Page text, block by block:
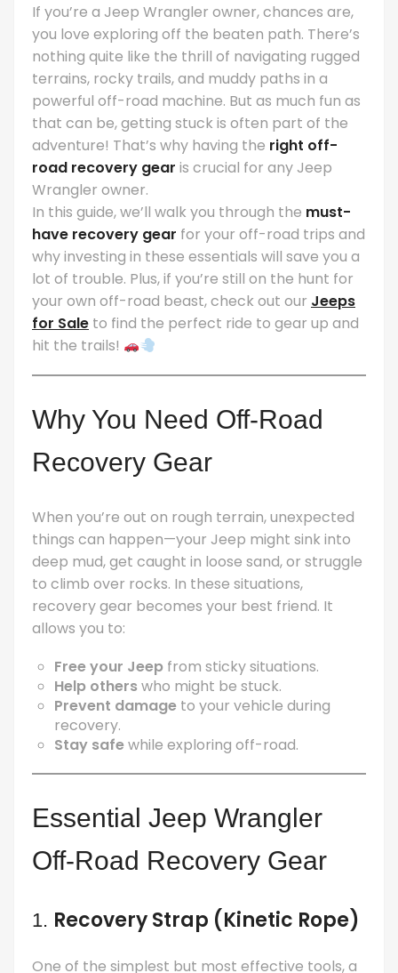
If you’re a Jeep Wrangler owner, chances are,
you love exploring off the beaten path. There’s
nothing quite like the thrill of navigating rugged
terrains, rocky trails, and muddy paths in a
powerful off-road machine. But as much fun as
that can be, getting stuck is often part of the
adventure! That’s why having the right off-
road recovery gear is crucial for any Jeep
Wrangler owner.
In this guide, we’ll walk you through the must-
have recovery gear for your off-road trips and
why investing in these essentials will save you a
lot of trouble. Plus, if you’re still on the hunt for
your own off-road beast, check out our Jeeps
for Sale to find the perfect ride to gear up and
hit the trails!
Why You Need Off-Road
Recovery Gear
When you’re out on rough terrain, unexpected
things can happen—your Jeep might sink into
deep mud, get caught in loose sand, or struggle
to climb over rocks. In these situations,
recovery gear becomes your best friend. It
allows you to:
Free your Jeep from sticky situations.
Help otherswho might be stuck.
Prevent damage to your vehicle during
recovery.
Stay safewhile exploring off-road.
Essential Jeep Wrangler
Off-Road Recovery Gear
1. Recovery Strap (Kinetic Rope)
One of the simplest but most effective tools, a